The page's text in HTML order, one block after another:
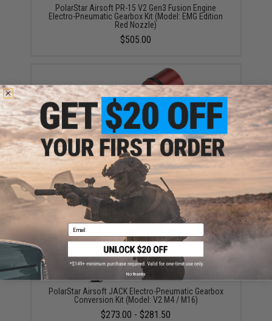
PolarStar Airsoft PR-15 V2 Gen3 Fusion Engine
Electro-Pneumatic Gearbox Kit (Model: EMG Edition
Red Nozzle)
$505.00
Polarstar F2™ Nozzle (Model: VFC M4)
$23.25
PolarStar Airsoft JACK Electro-Pneumatic Gearbox
Conversion Kit (Model: V2 M4 / M16)
$273.00 - $281.50
Email
No thanks